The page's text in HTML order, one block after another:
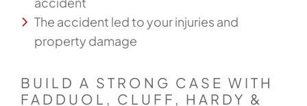
The accident led to your injuries and
property damage
BUILD A STRONG CASE WITH
FADDUOL, CLUFF, HARDY &